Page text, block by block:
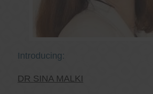
Introducing:
DR SINA MALKI